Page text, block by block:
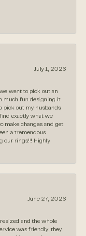
July 1, 2026
went to pick out an
much fun designing it
pick out my husbands
exactly what we
make changes and get
a tremendous
our rings!!! Highly
June 27, 2026
and the whole
was friendly, they